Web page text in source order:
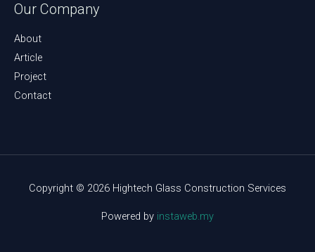
Our Company
About
Article
Project
Contact
Copyright © 2026 Hightech Glass Construction Services
Powered by instaweb.my